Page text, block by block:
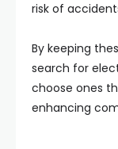
risk of
By keeping
search for
choose ones
enhancing